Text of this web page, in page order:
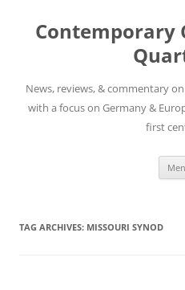
content
Contemporary
News, reviews, & commentary
with a focus on Germany &
first
TAG ARCHIVES: MISSOURI SYNOD